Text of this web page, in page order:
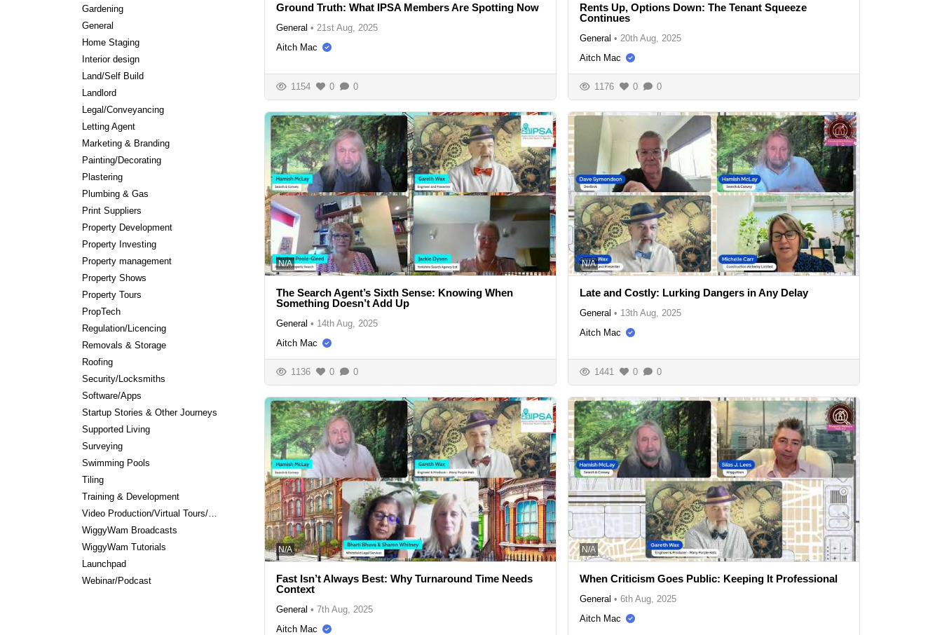
Gardening
General
Home Staging
Interior design
Land/Self Build
Landlord
Legal/Conveyancing
Letting Agent
Marketing & Branding
Painting/Decorating
Plastering
Plumbing & Gas
Print Suppliers
Property Development
Property Investing
Property management
Property Shows
Property Tours
PropTech
Regulation/Licencing
Removals & Storage
Roofing
Security/Locksmiths
Software/Apps
Startup Stories & Other Journeys
Supported Living
Surveying
Swimming Pools
Tiling
Training & Development
Video Production/Virtual Tours/Editing
WiggyWam Broadcasts
WiggyWam Tutorials
Launchpad
Webinar/Podcast
Ground Truth: What IPSA Members Are Spotting Now
General • 21st Aug, 2025
Aitch Mac
1154 0 0
Rents Up, Options Down: The Tenant Squeeze
Continues
General • 20th Aug, 2025
Aitch Mac
1176 0 0
N/A
The Search Agent’s Sixth Sense: Knowing When
Something Doesn’t Add Up
General • 14th Aug, 2025
Aitch Mac
1136 0 0
N/A
Late and Costly: Lurking Dangers in Any Delay
General • 13th Aug, 2025
Aitch Mac
1441 0 0
N/A
Fast Isn’t Always Best: Why Turnaround Time Needs
Context
General • 7th Aug, 2025
Aitch Mac
N/A
When Criticism Goes Public: Keeping It Professional
General • 6th Aug, 2025
Aitch Mac